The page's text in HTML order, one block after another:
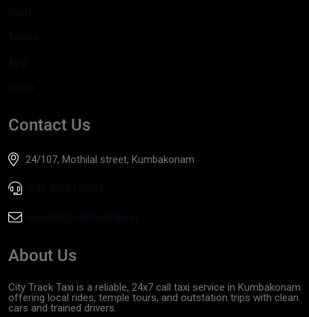
Swift
Tavera
Xylo
Ertiga
Contact Us
24/107, Mothilal street, Kumbakonam
+91 9363170392
contact@citytracktaxi.in
About Us
City Track Taxi is a reliable, 24x7 call taxi service in Kumbakonam
offering local rides, temple tours, and outstation trips with clean
cars and trained drivers.